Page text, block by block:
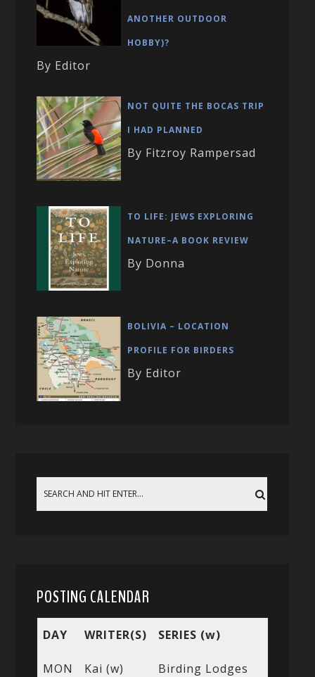
ANOTHER OUTDOOR
HOBBY)?
By Editor
NOT QUITE THE BOCAS TRIP
I HAD PLANNED
By Fitzroy Rampersad
TO LIFE: JEWS EXPLORING
NATURE–A BOOK REVIEW
By Donna
BOLIVIA – LOCATION
PROFILE FOR BIRDERS
By Editor
POSTING CALENDAR
DAY WRITER(S) SERIES (w)
MON Kai (w) Birding Lodges